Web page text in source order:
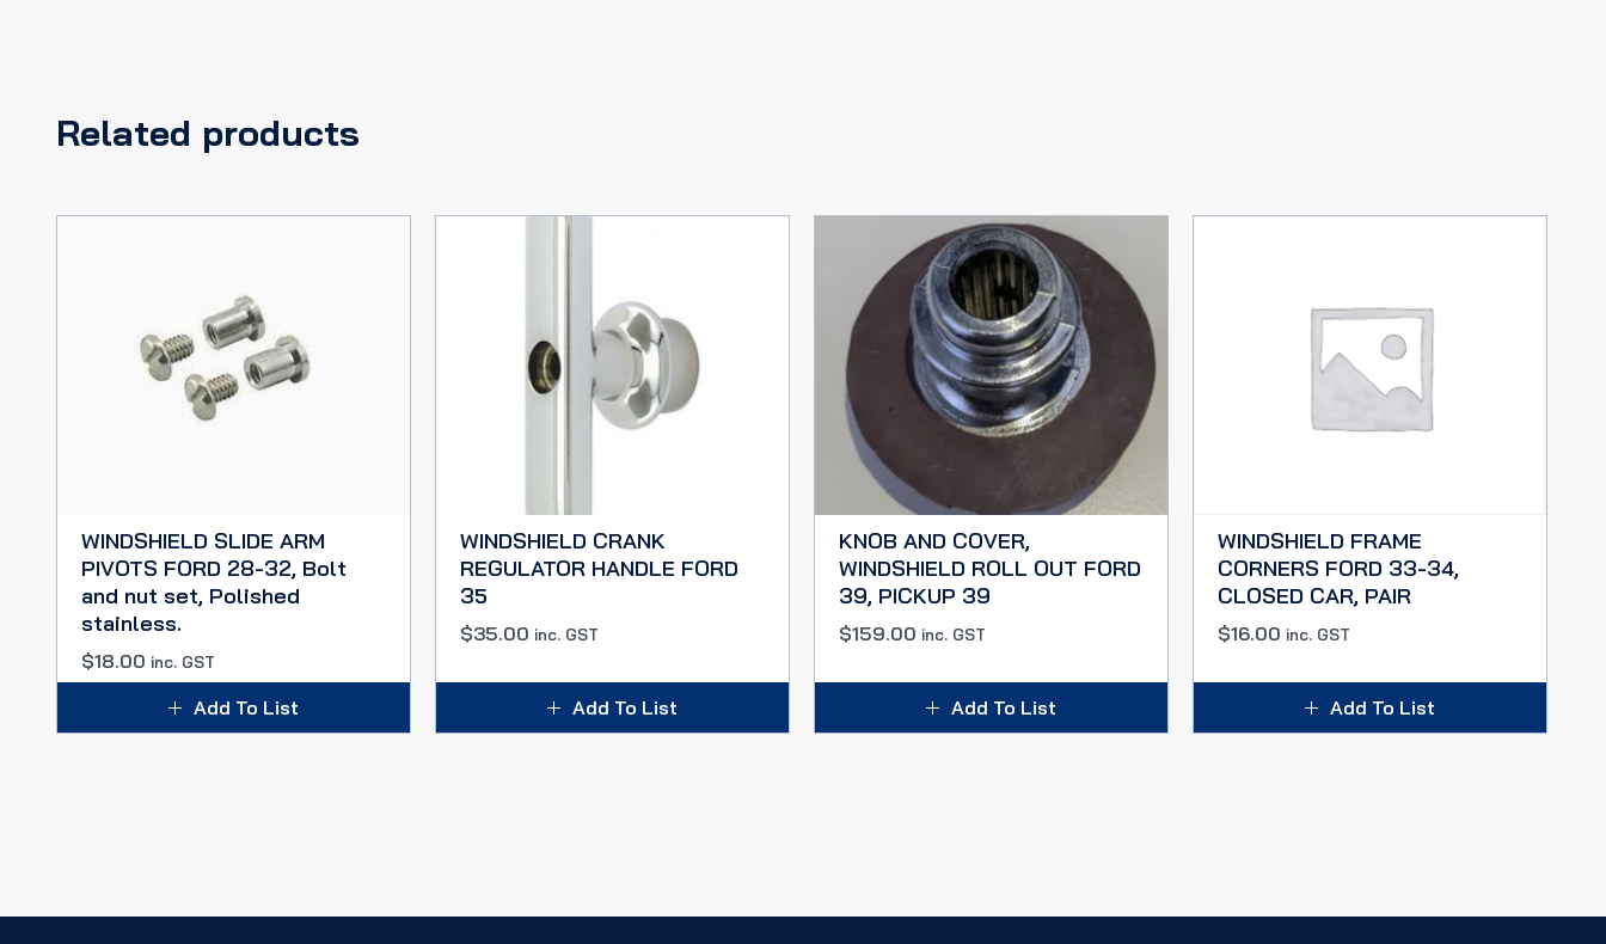
Related products
WINDSHIELD SLIDE ARM
PIVOTS FORD 28-32, Bolt
and nut set, Polished
stainless.
$18.00 inc. GST
Add To List
WINDSHIELD CRANK
REGULATOR HANDLE FORD
35
$35.00 inc. GST
Add To List
KNOB AND COVER,
WINDSHIELD ROLL OUT FORD
39, PICKUP 39
$159.00 inc. GST
Add To List
WINDSHIELD FRAME
CORNERS FORD 33-34,
CLOSED CAR, PAIR
$16.00 inc. GST
Add To List